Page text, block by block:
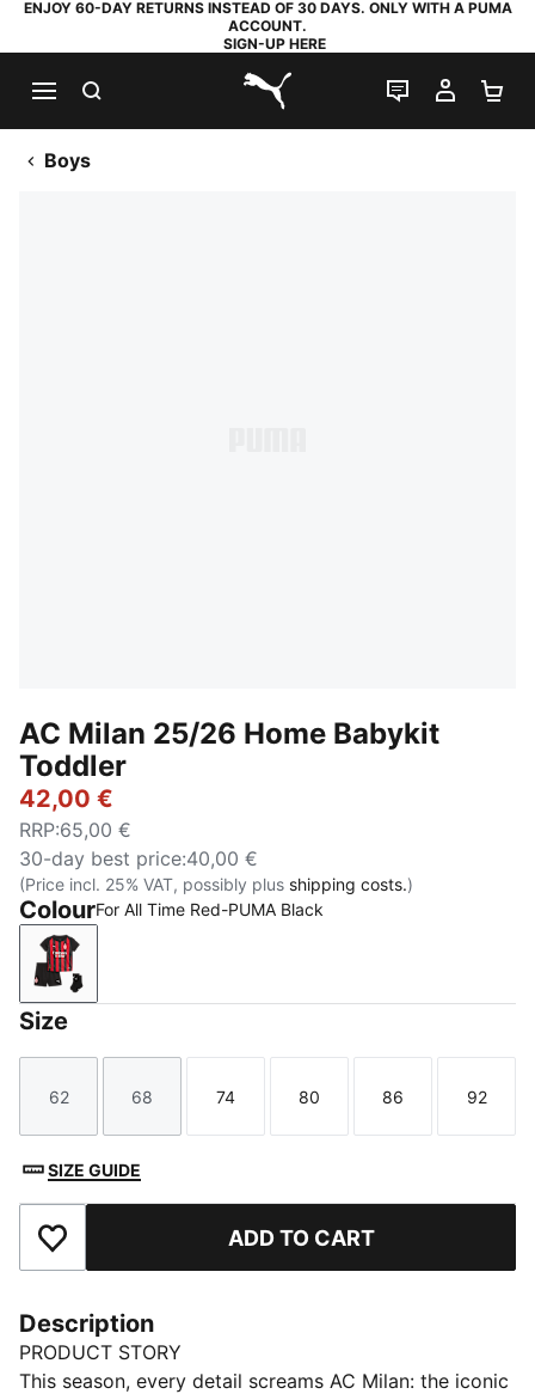
ENJOY 60-DAY RETURNS INSTEAD OF 30 DAYS. ONLY WITH A PUMA
ACCOUNT.
SIGN-UP HERE
PUMA.com
LIVE CHAT
MY
Boys
AC Milan 25/26 Home Babykit
Toddler
42,00 €
RRP:65,00 €
30-day best price:40,00 €
(Price incl. 25% VAT, possibly plus shipping costs.)
ColourFor All Time Red-PUMA Black
For All Time Red-PUMA Black
Size
Size
62
Size
68
Size
74
Size
80
Size
86
Size
92
SIZE GUIDE
Add to Favourites ADD TO CART
Description
PRODUCT STORY
This season, every detail screams AC Milan: the iconic